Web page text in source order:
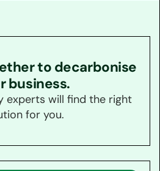
to decarbonise
business.
experts will find the right
for you.